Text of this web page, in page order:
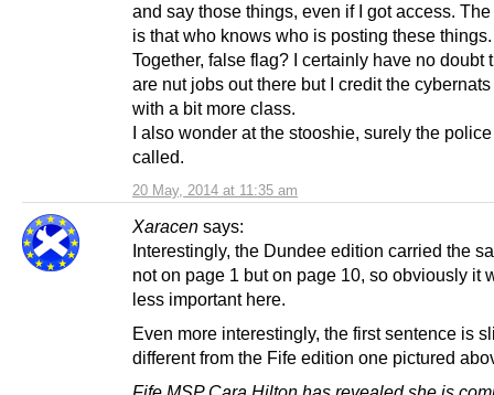
20 May, 2014 at 11:35 am
and say those things, even if I got access.
is that who knows who is posting these
Together, false flag? I certainly have no doubt
are nut jobs out there but I credit the
with a bit more class.
I also wonder at the stooshie, surely the
called.
Xaracen says:
Interestingly, the Dundee edition carried the
not on page 1 but on page 10, so obviously it
less important here.
Even more interestingly, the first sentence is
different from the Fife edition one pictured